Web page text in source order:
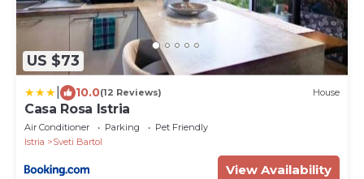
US $73
10.0(12 Reviews) House
Casa Rosa Istria
Air Conditioner Parking
Pet Friendly
Istria
Sveti Bartol
View Availability